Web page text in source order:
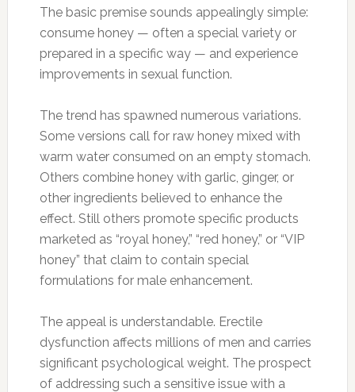
The basic premise sounds appealingly simple:
consume honey — often a special variety or
prepared in a specific way — and experience
improvements in sexual function.
The trend has spawned numerous variations.
Some versions call for raw honey mixed with
warm water consumed on an empty stomach.
Others combine honey with garlic, ginger, or
other ingredients believed to enhance the
effect. Still others promote specific products
marketed as “royal honey,” “red honey,” or “VIP
honey” that claim to contain special
formulations for male enhancement.
The appeal is understandable. Erectile
dysfunction affects millions of men and carries
significant psychological weight. The prospect
of addressing such a sensitive issue with a